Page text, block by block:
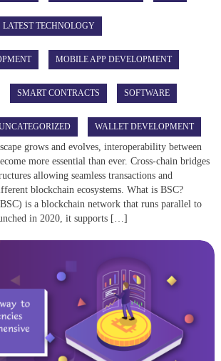
LATEST TECHNOLOGY
MOBILE APP DEVELOPMENT
SMART CONTRACTS SOFTWARE
WALLET DEVELOPMENT
grows and evolves, interoperability between
more essential than ever. Cross-chain bridges
allowing seamless transactions and
blockchain ecosystems. What is BSC?
is a blockchain network that runs parallel to
in 2020, it supports […]